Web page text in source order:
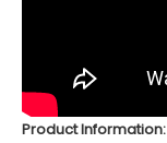
Product Information: